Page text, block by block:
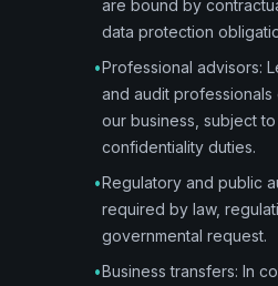
are bound by
data protection
•Professional advisors:
and audit
our business, subject
confidentiality duties.
•Regulatory and public
required by law,
governmental request.
•Business transfers: In